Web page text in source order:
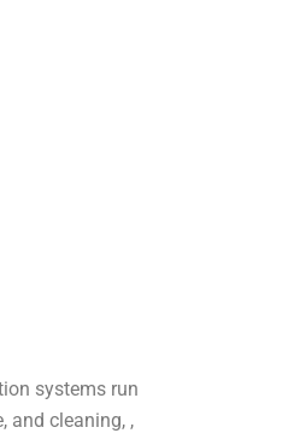
systems run
and cleaning, ,